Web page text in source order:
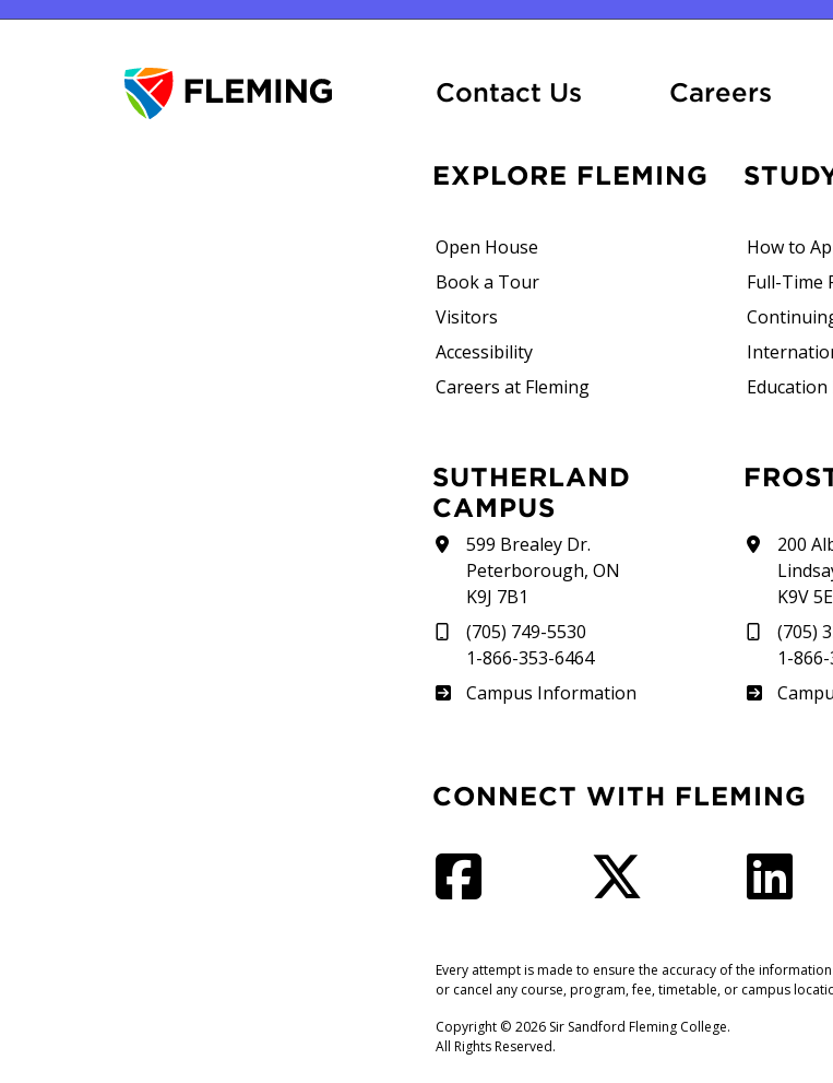
Contact Us CareersAt
EXPLORE FLEMING
Open House
Book a Tour
Visitors
Accessibility
Careers at Fleming
How to
Full-Time
Education
SUTHERLAND
CAMPUS
599 Brealey Dr.
Peterborough, ON
K9J 7B1
(705) 749-5530
1-866-353-6464
Sutherland
Campus Information
200
K9V
(705)
1-
Frost
CONNECT WITH FLEMING
Every attempt is made to ensure the accuracy of the
or cancel any course, program, fee, timetable, or campus
Copyright © 2026 Sir Sandford Fleming College.
All Rights Reserved.